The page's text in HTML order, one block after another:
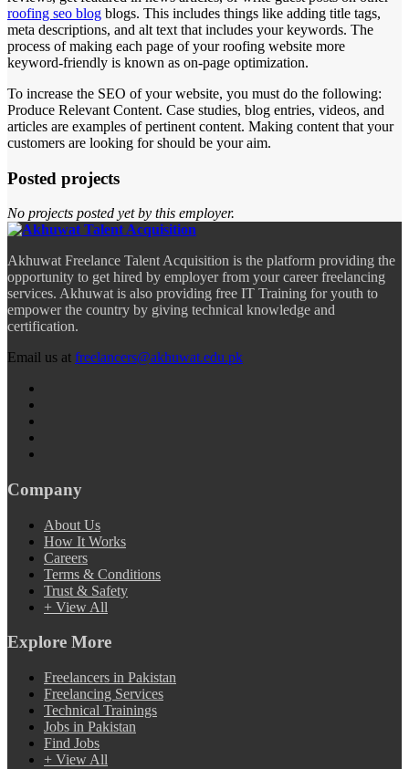
roofing seo blog blogs. This includes things like adding title tags,
meta descriptions, and alt text that includes your keywords. The
process of making each page of your roofing website more
keyword-friendly is known as on-page optimization.
To increase the SEO of your website, you must do the following:
Produce Relevant Content. Case studies, blog entries, videos, and
articles are examples of pertinent content. Making content that your
customers are looking for should be your aim.
Posted projects
No projects posted yet by this employer.
Akhuwat Freelance Talent Acquisition is the platform providing the
opportunity to get hired by employer from your career freelancing
services. Akhuwat is also providing free IT Training for youth to
empower the country by giving technical knowledge and
certification.
Email us at freelancers@akhuwat.edu.pk
Company
About Us
How It Works
Careers
Terms & Conditions
Trust & Safety
+ View All
Explore More
Freelancers in Pakistan
Freelancing Services
Technical Trainings
Jobs in Pakistan
Find Jobs
+ View All